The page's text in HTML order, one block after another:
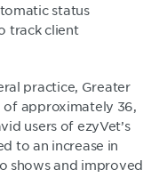
status
track client
practice, Greater
of approximately 36,
users of ezyVet’s
to an increase in
shows and improved